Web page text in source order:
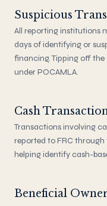
Suspicious
All reporting institutions
days of identifying or
financing. Tipping off the
under POCAMLA.
Cash
Transactions involving
reported to FRC
helping identify cash-
Beneficial